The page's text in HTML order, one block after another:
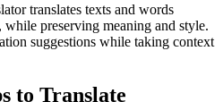
translates texts and words
while preserving meaning and style.
suggestions while taking context
to Translate